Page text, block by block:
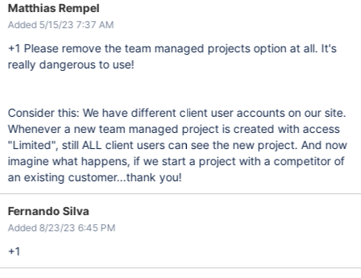
Matthias Rempel
Added 5/15/23 7:37 AM
+1 Please remove the team managed projects option at all. It's
really dangerous to use!
Consider this: We have different client user accounts on our site.
Whenever a new team managed project is created with access
"Limited", still ALL client users can see the new project. And now
imagine what happens, if we start a project with a competitor of
an existing customer...thank you!
Fernando Silva
Added 8/23/23 6:45 PM
+1